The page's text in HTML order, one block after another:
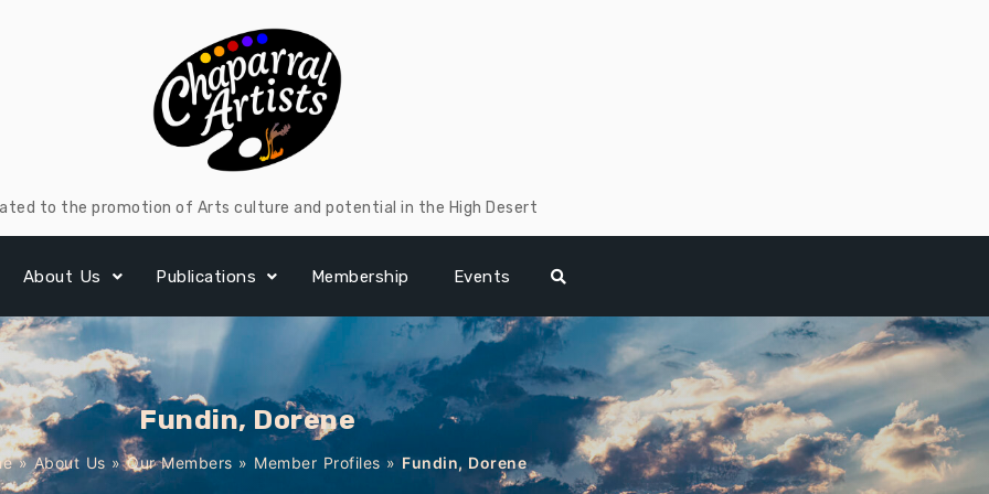
to the promotion of Arts culture and potential in the High Desert
About Us Publications Membership Events
Fundin, Dorene
»About Us »Our Members » Member Profiles » Fundin, Dorene